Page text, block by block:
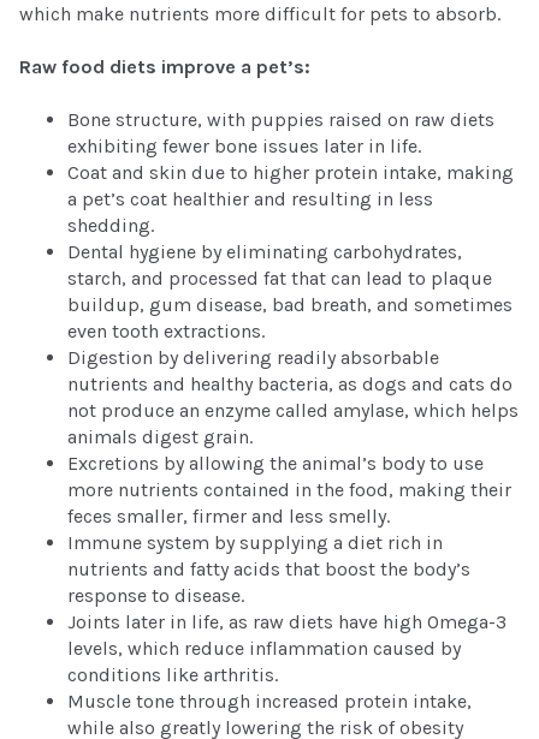
which make nutrients more difficult for pets to absorb.
Raw food diets improve a pet’s:
Bone structure, with puppies raised on raw diets
exhibiting fewer bone issues later in life.
Coat and skin due to higher protein intake, making
a pet’s coat healthier and resulting in less
shedding.
Dental hygiene by eliminating carbohydrates,
starch, and processed fat that can lead to plaque
buildup, gum disease, bad breath, and sometimes
even tooth extractions.
Digestion by delivering readily absorbable
nutrients and healthy bacteria, as dogs and cats do
not produce an enzyme called amylase, which helps
animals digest grain.
Excretions by allowing the animal’s body to use
more nutrients contained in the food, making their
feces smaller, firmer and less smelly.
Immune system by supplying a diet rich in
nutrients and fatty acids that boost the body’s
response to disease.
Joints later in life, as raw diets have high Omega-3
levels, which reduce inflammation caused by
conditions like arthritis.
Muscle tone through increased protein intake,
while also greatly lowering the risk of obesity